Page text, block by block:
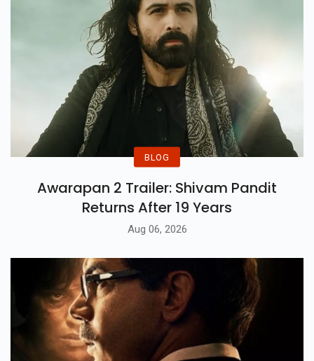
BLOG
Awarapan 2 Trailer: Shivam Pandit
Returns After 19 Years
Aug 06, 2026